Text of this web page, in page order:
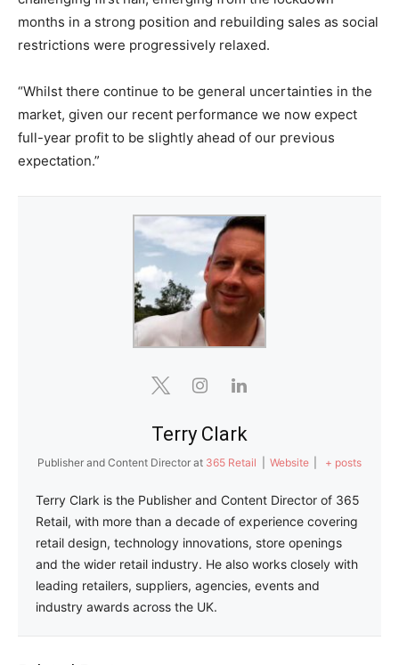
months in a strong position and rebuilding sales as social
restrictions were progressively relaxed.
“Whilst there continue to be general uncertainties in the
market, given our recent performance we now expect
full-year profit to be slightly ahead of our previous
expectation.”
Terry Clark
Publisher and Content Director at 365 Retail Website + posts
Terry Clark is the Publisher and Content Director of 365
Retail, with more than a decade of experience covering
retail design, technology innovations, store openings
and the wider retail industry. He also works closely with
leading retailers, suppliers, agencies, events and
industry awards across the UK.